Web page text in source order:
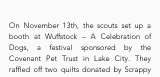
On November 13th, the scouts set up a
booth at Wuffstock – A Celebration of
Dogs, a festival sponsored by the
Covenant Pet Trust in Lake City. They
raffled off two quilts donated by Scrappy